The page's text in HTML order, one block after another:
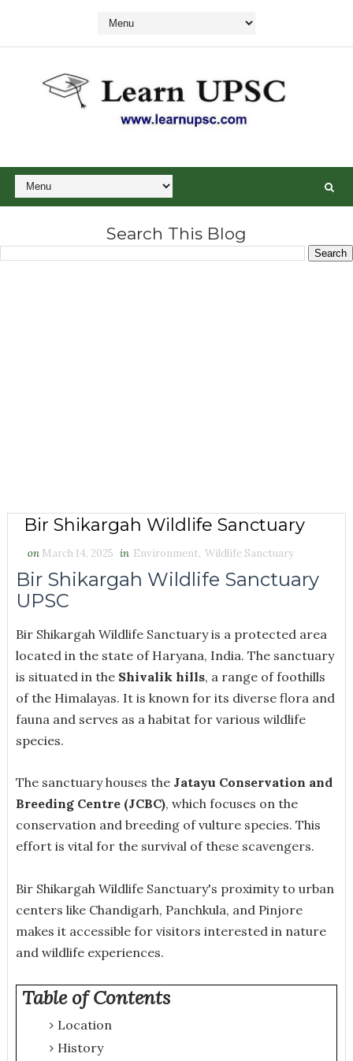
Search This Blog
Bir Shikargah Wildlife Sanctuary
on March 14, 2025 in Environment, Wildlife Sanctuary
Bir Shikargah Wildlife Sanctuary
UPSC
Bir Shikargah Wildlife Sanctuary is a protected area
located in the state of Haryana, India. The sanctuary
is situated in the Shivalik hills, a range of foothills
of the Himalayas. It is known for its diverse flora and
fauna and serves as a habitat for various wildlife
species.
The sanctuary houses the Jatayu Conservation and
Breeding Centre (JCBC), which focuses on the
conservation and breeding of vulture species. This
effort is vital for the survival of these scavengers.
Bir Shikargah Wildlife Sanctuary's proximity to urban
centers like Chandigarh, Panchkula, and Pinjore
makes it accessible for visitors interested in nature
and wildlife experiences.
Table of Contents
Location
History